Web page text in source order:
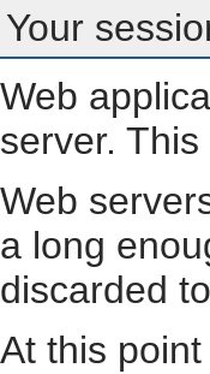
Your
Web
server.
Web
a long
discarded
At this